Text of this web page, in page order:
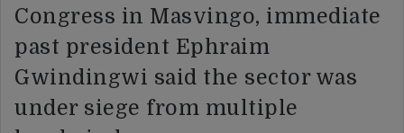
Congress in Masvingo, immediate
past president Ephraim
Gwindingwi said the sector was
under siege from multiple